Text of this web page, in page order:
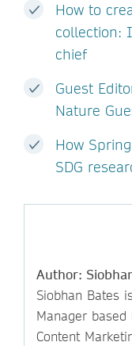
How to
collection:
chief
Guest
Nature
How
SDG
Author:
Siobhan Bates
Manager
Content